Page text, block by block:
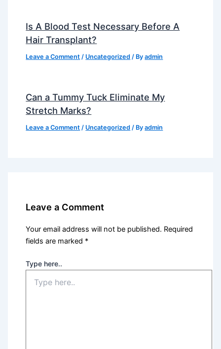
Is A Blood Test Necessary Before A
Hair Transplant?
Leave a Comment / Uncategorized / Byadmin
Can a Tummy Tuck Eliminate My
Stretch Marks?
Leave a Comment / Uncategorized / Byadmin
Leave a Comment
Your email address will not be published. Required
fields are marked *
Type here..